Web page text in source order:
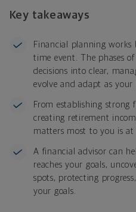
Key takeaways
Financial planning works
time event. The phases
decisions into clear,
evolve and adapt as your
From establishing strong
creating retirement
matters most to you is at
A financial advisor can
reaches your goals,
spots, protecting
your goals.